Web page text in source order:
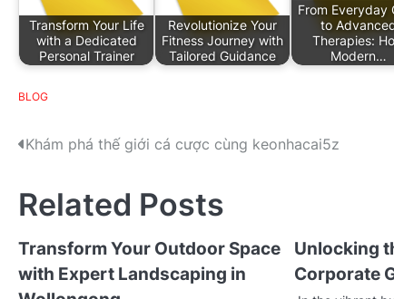
Transform Your Life
with a Dedicated
Personal Trainer
Revolutionize Your
Fitness Journey with
Tailored Guidance
From Everyday
to
Therapies:
Modern…
BLOG
P
s
t
n
Khám phá thế giới cá cược cùng keonhacai5z
Related Posts
Transform Your Outdoor Space
with Expert Landscaping in
Unlocking
Corporate